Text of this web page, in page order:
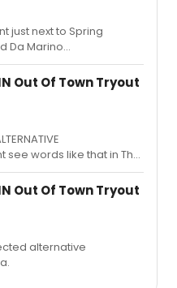
just next to Spring
Da Marino...
Out Of Town Tryout
see words like that in The
arent a good
publication, go look at
and most people
Out Of Town Tryout
alternative